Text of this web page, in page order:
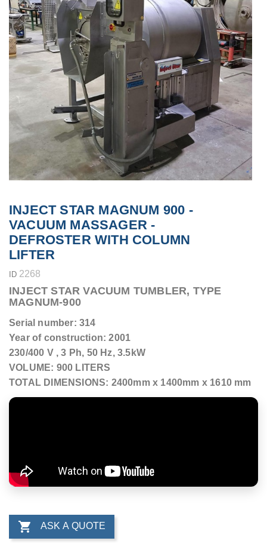
INJECT STAR MAGNUM 900 -
VACUUM MASSAGER -
DEFROSTER WITH COLUMN
LIFTER
ID 2268
INJECT STAR VACUUM TUMBLER, TYPE
MAGNUM-900
Serial number: 314
Year of construction: 2001
230/400 V , 3 Ph, 50 Hz, 3.5kW
VOLUME: 900 LITERS
TOTAL DIMENSIONS: 2400mm x 1400mm x 1610 mm
 ASK A QUOTE